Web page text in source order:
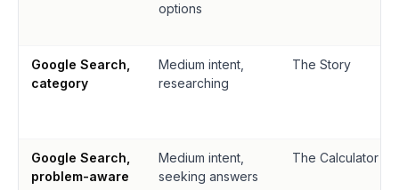
options
Google Search,
category
Medium intent,
researching
The Story
Google Search,
problem-aware
Medium intent,
seeking answers
The Calculator